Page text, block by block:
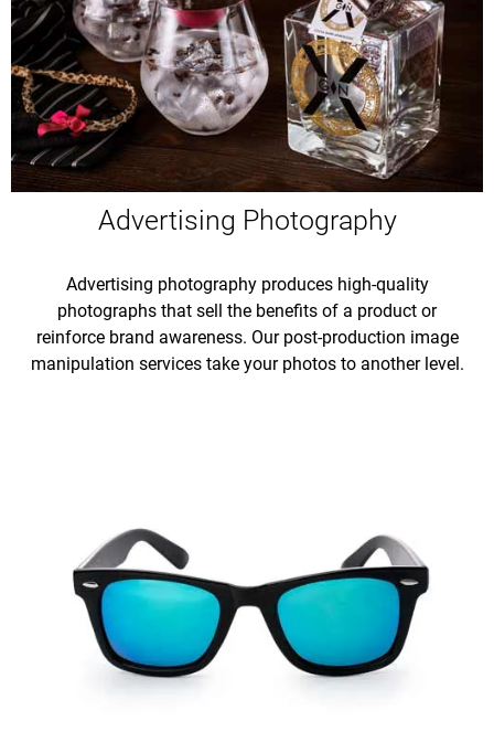
Advertising Photography
Advertising photography produces high-quality
photographs that sell the benefits of a product or
reinforce brand awareness. Our post-production image
manipulation services take your photos to another level.